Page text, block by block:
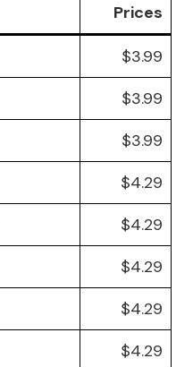
Prices
$3.99
$3.99
$3.99
$4.29
$4.29
$4.29
$4.29
$4.29